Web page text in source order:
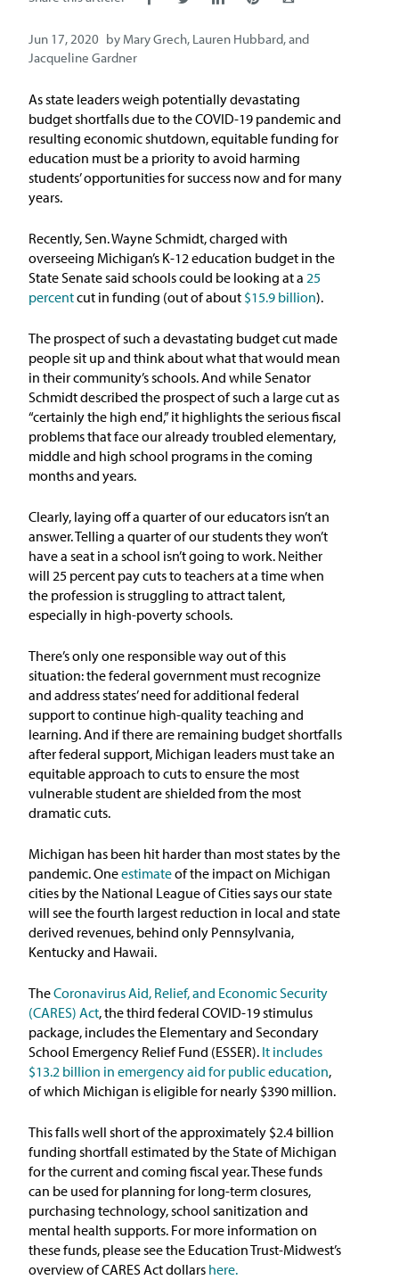
Jun 17, 2020 by Mary Grech, Lauren Hubbard, and
Jacqueline Gardner
As state leaders weigh potentially devastating
budget shortfalls due to the COVID-19 pandemic and
resulting economic shutdown, equitable funding for
education must be a priority to avoid harming
students’ opportunities for success now and for many
years.
Recently, Sen. Wayne Schmidt, charged with
overseeing Michigan’s K-12 education budget in the
State Senate said schools could be looking at a 25
percentcut in funding (out of about $15.9 billion).
The prospect of such a devastating budget cut made
people sit up and think about what that would mean
in their community’s schools. And while Senator
Schmidt described the prospect of such a large cut as
“certainly the high end,” it highlights the serious fiscal
problems that face our already troubled elementary,
middle and high school programs in the coming
months and years.
Clearly, laying off a quarter of our educators isn’t an
answer. Telling a quarter of our students they won’t
have a seat in a school isn’t going to work. Neither
will 25 percent pay cuts to teachers at a time when
the profession is struggling to attract talent,
especially in high-poverty schools.
There’s only one responsible way out of this
situation: the federal government must recognize
and address states’ need for additional federal
support to continue high-quality teaching and
learning. And if there are remaining budget shortfalls
after federal support, Michigan leaders must take an
equitable approach to cuts to ensure the most
vulnerable student are shielded from the most
dramatic cuts.
Michigan has been hit harder than most states by the
pandemic. Oneestimateof the impact on Michigan
cities by the National League of Cities says our state
will see the fourth largest reduction in local and state
derived revenues, behind only Pennsylvania,
Kentucky and Hawaii.
TheCoronavirus Aid, Relief, and Economic Security
(CARES) Act, the third federal COVID-19 stimulus
package, includes the Elementary and Secondary
School Emergency Relief Fund (ESSER). It includes
$13.2 billion in emergency aid for public education,
of which Michigan is eligible for nearly $390 million.
This falls well short of the approximately $2.4 billion
funding shortfall estimated by the State of Michigan
for the current and coming fiscal year. These funds
can be used for planning for long-term closures,
purchasing technology, school sanitization and
mental health supports. For more information on
these funds, please see the Education Trust-Midwest’s
overview of CARES Act dollars here.
Issue Areas
Reports & Policy Briefs
Fact Sheets & Data Tools
News & Commentary
Blog & Weekly Updates
In the News
Take Action
Advocacy
Michigan Partnership for Equity
and Opportunity
Work at ETM
The Education Trust